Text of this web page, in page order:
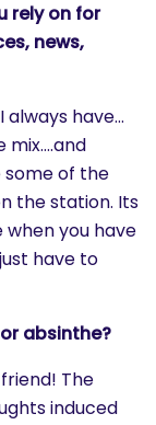
rely on for
news,
always have…
mix….and
some of the
the station. Its
you have
have to
absinthe?
The
induced